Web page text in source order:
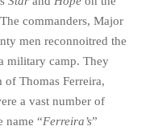
commanders, Major
men reconnoitred the
military camp. They
of Thomas Ferreira,
a vast number of
name “Ferreira’s”